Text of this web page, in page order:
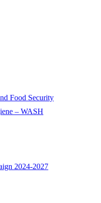
Food Security
– WASH
2024-2027